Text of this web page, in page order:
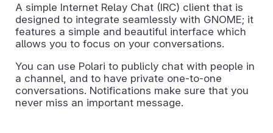
A simple Internet Relay Chat (IRC) client that is
designed to integrate seamlessly with GNOME; it
features a simple and beautiful interface which
allows you to focus on your conversations.
You can use Polari to publicly chat with people in
a channel, and to have private one-to-one
conversations. Notifications make sure that you
never miss an important message.